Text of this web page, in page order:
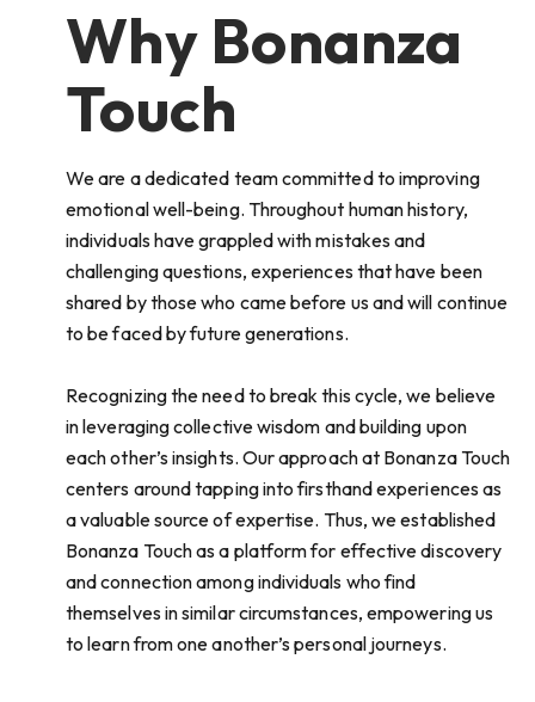
Why Bonanza
Touch
We are a dedicated team committed to improving
emotional well-being. Throughout human history,
individuals have grappled with mistakes and
challenging questions, experiences that have been
shared by those who came before us and will continue
to be faced by future generations.
Recognizing the need to break this cycle, we believe
in leveraging collective wisdom and building upon
each other’s insights. Our approach at Bonanza Touch
centers around tapping into firsthand experiences as
a valuable source of expertise. Thus, we established
Bonanza Touch as a platform for effective discovery
and connection among individuals who find
themselves in similar circumstances, empowering us
to learn from one another’s personal journeys.